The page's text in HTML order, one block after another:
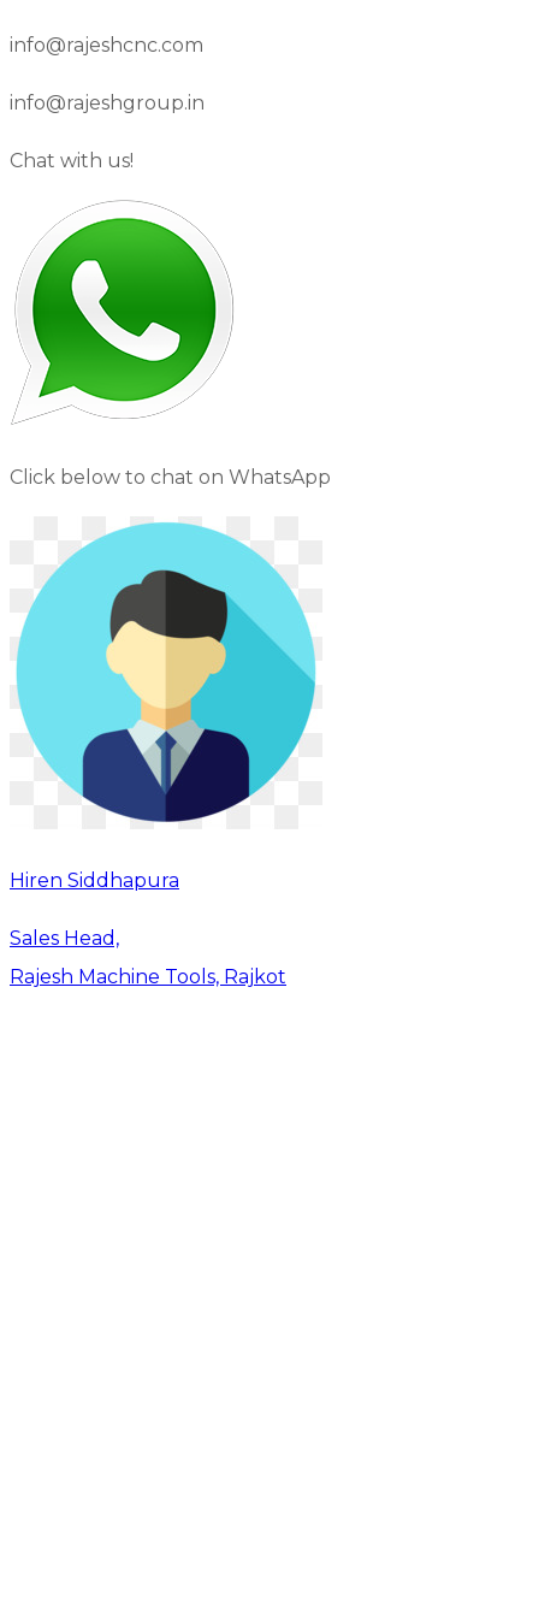
info@rajeshcnc.com
info@rajeshgroup.in
Chat with us!
Click below to chat on WhatsApp
Hiren Siddhapura
Sales Head,
Rajesh Machine Tools, Rajkot